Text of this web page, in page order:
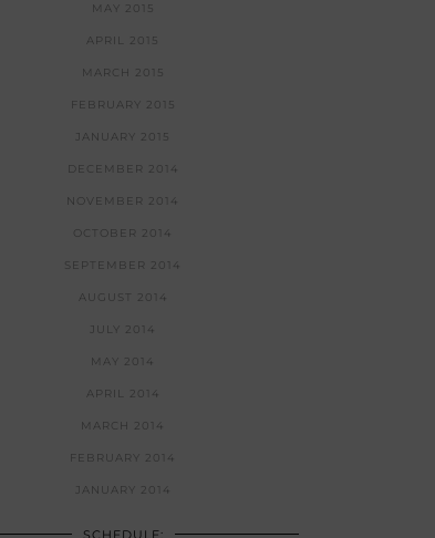
MAY 2015
APRIL 2015
MARCH 2015
FEBRUARY 2015
JANUARY 2015
DECEMBER 2014
NOVEMBER 2014
OCTOBER 2014
SEPTEMBER 2014
AUGUST 2014
JULY 2014
MAY 2014
APRIL 2014
MARCH 2014
FEBRUARY 2014
JANUARY 2014
SCHEDULE: